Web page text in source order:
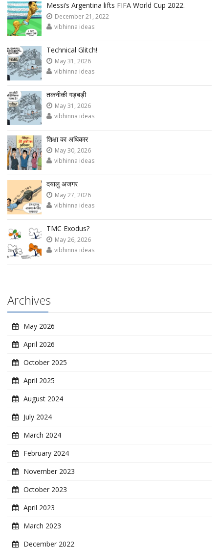
Messi’s Argentina lifts FIFA World Cup 2022.
December 21, 2022
vibhinna ideas
Technical Glitch!
May 31, 2026
vibhinna ideas
तकनीकी गड़बड़ी
May 31, 2026
vibhinna ideas
शिक्षा का अधिकार
May 30, 2026
vibhinna ideas
दयालु अजगर
May 27, 2026
vibhinna ideas
TMC Exodus?
May 26, 2026
vibhinna ideas
Archives
May 2026
April 2026
October 2025
April 2025
August 2024
July 2024
March 2024
February 2024
November 2023
October 2023
April 2023
March 2023
December 2022